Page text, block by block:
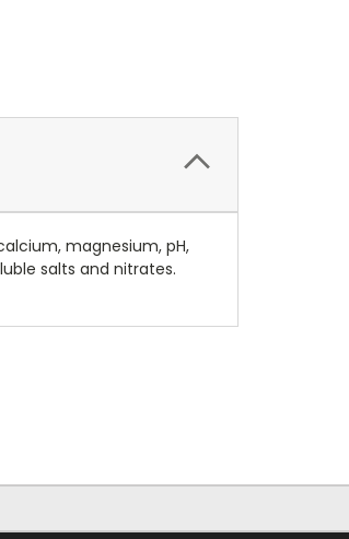
magnesium, pH,
salts and nitrates.